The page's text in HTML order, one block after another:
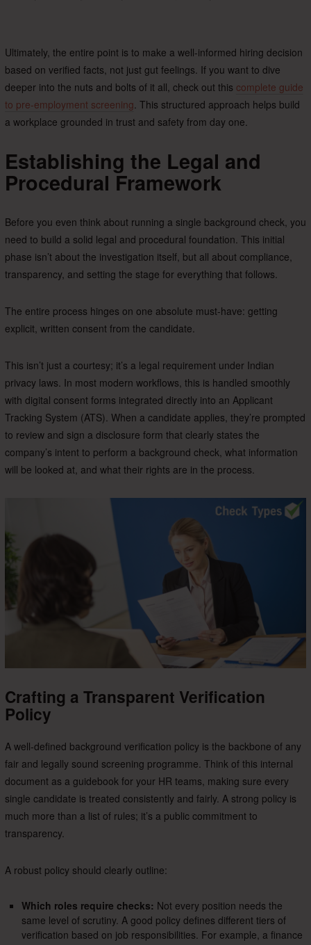
Ultimately, the entire point is to make a well-informed hiring decision
based on verified facts, not just gut feelings. If you want to dive
deeper into the nuts and bolts of it all, check out this complete guide
to pre-employment screening. This structured approach helps build
a workplace grounded in trust and safety from day one.
Establishing the Legal and
Procedural Framework
Before you even think about running a single background check, you
need to build a solid legal and procedural foundation. This initial
phase isn’t about the investigation itself, but all about compliance,
transparency, and setting the stage for everything that follows.
The entire process hinges on one absolute must-have: getting
explicit, written consent from the candidate.
This isn’t just a courtesy; it’s a legal requirement under Indian
privacy laws. In most modern workflows, this is handled smoothly
with digital consent forms integrated directly into an Applicant
Tracking System (ATS). When a candidate applies, they’re prompted
to review and sign a disclosure form that clearly states the
company’s intent to perform a background check, what information
will be looked at, and what their rights are in the process.
Crafting a Transparent Verification
Policy
A well-defined background verification policy is the backbone of any
fair and legally sound screening programme. Think of this internal
document as a guidebook for your HR teams, making sure every
single candidate is treated consistently and fairly. A strong policy is
much more than a list of rules; it’s a public commitment to
transparency.
A robust policy should clearly outline:
Which roles require checks: Not every position needs the
same level of scrutiny. A good policy defines different tiers of
verification based on job responsibilities. For example, a finance